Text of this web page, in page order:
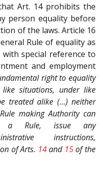
Art. 14 prohibits the
person equality before
of the laws. Article 16
Rule of equality as
special reference to
and employment
right to equality
situations, under like
treated alike (…) neither
making Authority can
Rule, issue any
instructions,
of Arts. 14and 15of the